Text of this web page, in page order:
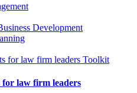
Development
Toolkit
for law firm leaders